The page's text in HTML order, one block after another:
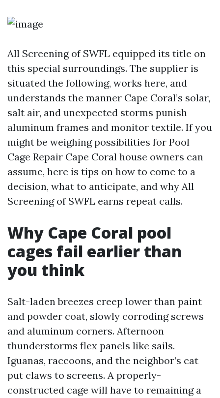
All Screening of SWFL equipped its title on
this special surroundings. The supplier is
situated the following, works here, and
understands the manner Cape Coral’s solar,
salt air, and unexpected storms punish
aluminum frames and monitor textile. If you
might be weighing possibilities for Pool
Cage Repair Cape Coral house owners can
assume, here is tips on how to come to a
decision, what to anticipate, and why All
Screening of SWFL earns repeat calls.
Why Cape Coral pool
cages fail earlier than
you think
Salt-laden breezes creep lower than paint
and powder coat, slowly corroding screws
and aluminum corners. Afternoon
thunderstorms flex panels like sails.
Iguanas, raccoons, and the neighbor’s cat
put claws to screens. A properly-
constructed cage will have to remaining a